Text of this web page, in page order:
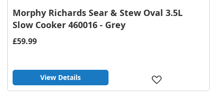
Morphy Richards Sear & Stew Oval 3.5L
Slow Cooker 460016 - Grey
£59.99
View Details